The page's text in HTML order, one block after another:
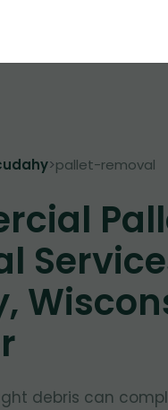
>pallet-removal
debris can